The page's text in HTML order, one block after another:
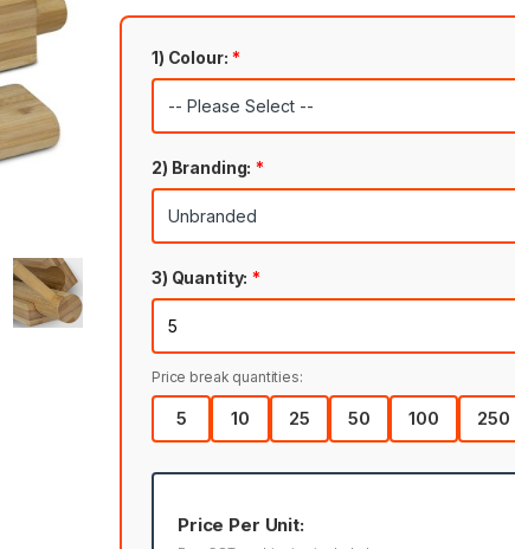
1) Colour: *
2) Branding: *
3) Quantity: *
Price break quantities:
5 10 25 50 100 250
Price Per Unit: